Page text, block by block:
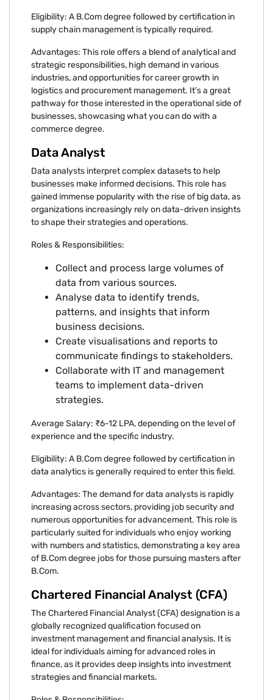
Eligibility: A B.Com degree followed by certification in
supply chain management is typically required.
Advantages: This role offers a blend of analytical and
strategic responsibilities, high demand in various
industries, and opportunities for career growth in
logistics and procurement management. It’s a great
pathway for those interested in the operational side of
businesses, showcasing what you can do with a
commerce degree.
Data Analyst
Data analysts interpret complex datasets to help
businesses make informed decisions. This role has
gained immense popularity with the rise of big data, as
organizations increasingly rely on data-driven insights
to shape their strategies and operations.
Roles & Responsibilities:
Collect and process large volumes of
data from various sources.
Analyse data to identify trends,
patterns, and insights that inform
business decisions.
Create visualisations and reports to
communicate findings to stakeholders.
Collaborate with IT and management
teams to implement data-driven
strategies.
Average Salary: ₹6-12 LPA, depending on the level of
experience and the specific industry.
Eligibility: A B.Com degree followed by certification in
data analytics is generally required to enter this field.
Advantages: The demand for data analysts is rapidly
increasing across sectors, providing job security and
numerous opportunities for advancement. This role is
particularly suited for individuals who enjoy working
with numbers and statistics, demonstrating a key area
of B.Com degree jobs for those pursuing masters after
B.Com.
Chartered Financial Analyst (CFA)
The Chartered Financial Analyst (CFA) designation is a
globally recognized qualification focused on
investment management and financial analysis. It is
ideal for individuals aiming for advanced roles in
finance, as it provides deep insights into investment
strategies and financial markets.